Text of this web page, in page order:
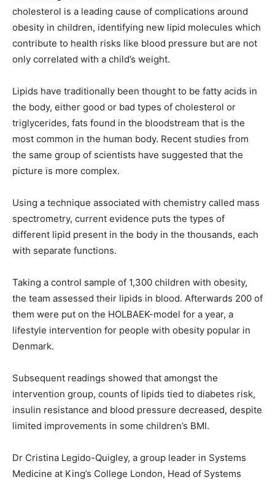
cholesterol is a leading cause of complications around
obesity in children, identifying new lipid molecules which
contribute to health risks like blood pressure but are not
only correlated with a child’s weight.
Lipids have traditionally been thought to be fatty acids in
the body, either good or bad types of cholesterol or
triglycerides, fats found in the bloodstream that is the
most common in the human body. Recent studies from
the same group of scientists have suggested that the
picture is more complex.
Using a technique associated with chemistry called mass
spectrometry, current evidence puts the types of
different lipid present in the body in the thousands, each
with separate functions.
Taking a control sample of 1,300 children with obesity,
the team assessed their lipids in blood. Afterwards 200 of
them were put on the HOLBAEK-model for a year, a
lifestyle intervention for people with obesity popular in
Denmark.
Subsequent readings showed that amongst the
intervention group, counts of lipids tied to diabetes risk,
insulin resistance and blood pressure decreased, despite
limited improvements in some children’s BMI.
Dr Cristina Legido-Quigley, a group leader in Systems
Medicine at King’s College London, Head of Systems